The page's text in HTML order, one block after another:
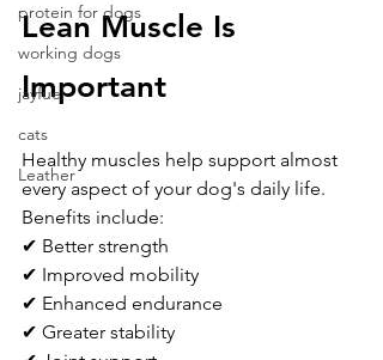
protein for dogs
working dogs
jayfuel
cats
Leather
Lean Muscle Is
Important
Healthy muscles help support almost
every aspect of your dog's daily life.
Benefits include:
✔ Better strength
✔ Improved mobility
✔ Enhanced endurance
✔ Greater stability